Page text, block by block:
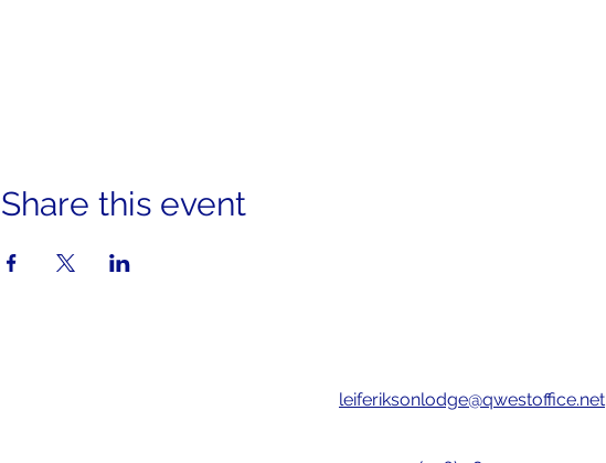
Share this event
leiferiksonlodge@qwestoffice.net